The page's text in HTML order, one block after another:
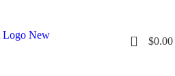
0 $0.00